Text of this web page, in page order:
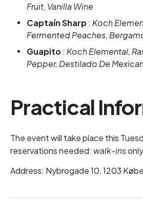
Fruit, Vanilla Wine
Captaín Sharp: Koch
Fermented Peaches,
Guapito: Koch Elemental,
Pepper, Destilado De
Practical
The event will take place this
reservations needed: walk-ins
Address: Nybrogade 10, 1203